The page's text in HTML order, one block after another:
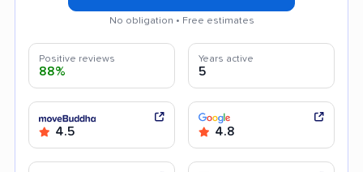
No obligation • Free estimates
Positive reviews
88%
Years active
5
4.5 4.8